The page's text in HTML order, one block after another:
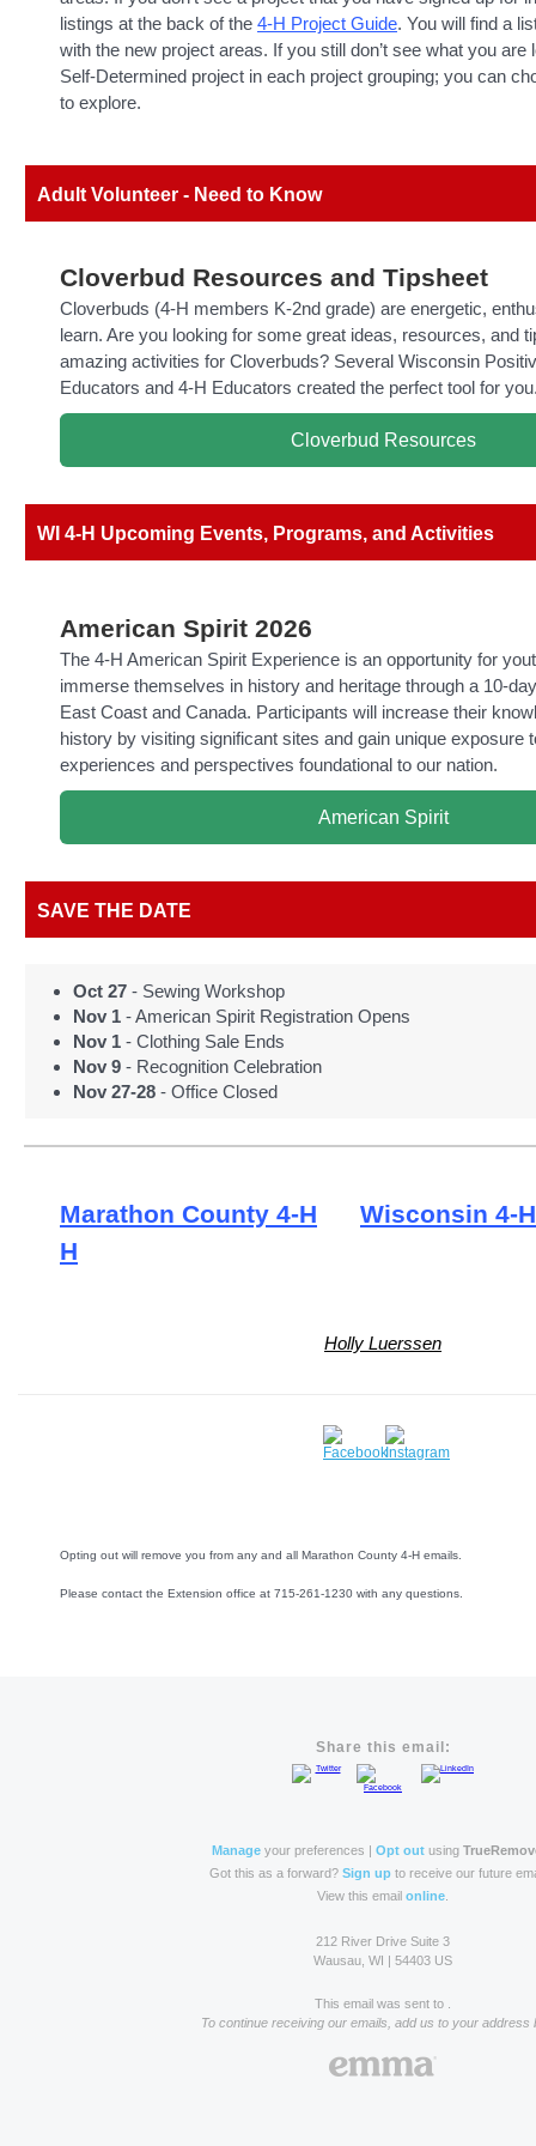
listings at the back of the 4-H Project Guide. You will find a
with the new project areas. If you still don’t see what you are
Self-Determined project in each project grouping; you can
to explore.
Adult Volunteer - Need to Know
Cloverbud Resources and Tipsheet
Cloverbuds (4-H members K-2nd grade) are energetic,
learn. Are you looking for some great ideas, resources, and
amazing activities for Cloverbuds? Several Wisconsin
Educators and 4-H Educators created the perfect tool for
Cloverbud Resources
WI 4-H Upcoming Events, Programs, and Activities
American Spirit 2026
The 4-H American Spirit Experience is an opportunity for
immerse themselves in history and heritage through a 10-
East Coast and Canada. Participants will increase their
history by visiting significant sites and gain unique exposure
experiences and perspectives foundational to our nation.
American Spirit
SAVE THE DATE
Oct 27 - Sewing Workshop
Nov 1 - American Spirit Registration Opens
Nov 1 - Clothing Sale Ends
Nov 9 - Recognition Celebration
Nov 27-28 - Office Closed
Marathon County 4-H
Wisconsin 4-H
H
Holly Luerssen
Opting out will remove you from any and all Marathon County 4-H emails.
Please contact the Extension office at 715-261-1230 with any questions.
Share this email:
Manageyour preferences | Opt outusing
Got this as a forward? Sign up to receive our future
View this email online
212 River Drive Suite 3
Wausau, WI | 54403 US
This email was sent to .
To continue receiving our emails, add us to your address